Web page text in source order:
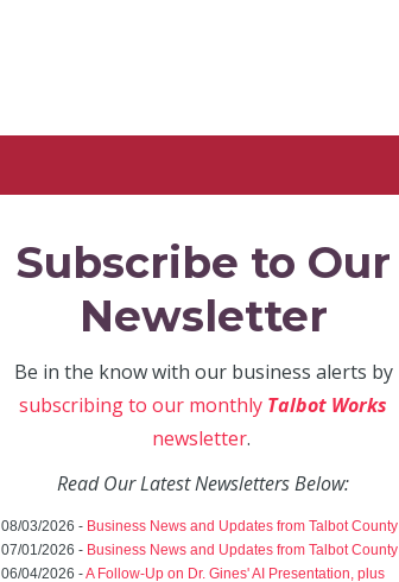
Subscribe to Our
Newsletter
Be in the know with our business alerts by
subscribing to our monthly Talbot Works
newsletter.
Read Our Latest Newsletters Below:
08/03/2026 - Business News and Updates from Talbot County
07/01/2026 - Business News and Updates from Talbot County
06/04/2026 -A Follow-Up on Dr. Gines' AI Presentation, plus